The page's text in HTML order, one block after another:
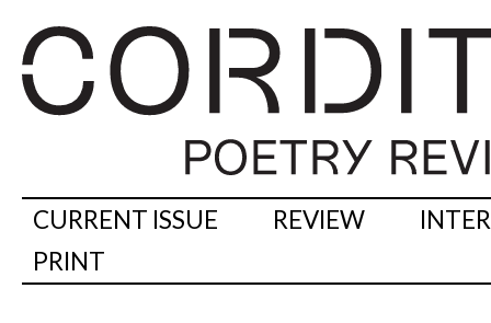
CURRENT ISSUE REVIEW
PRINT